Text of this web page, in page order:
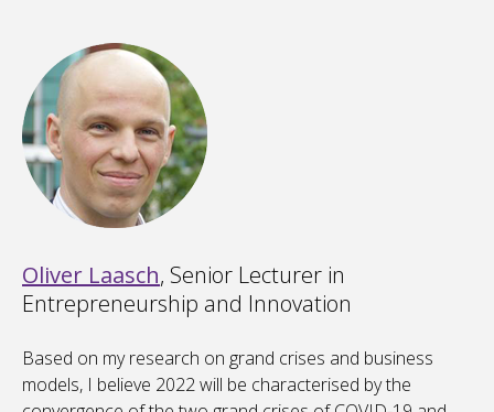
Oliver Laasch, Senior Lecturer in
Entrepreneurship and Innovation
Based on my research on grand crises and business
models, I believe 2022 will be characterised by the